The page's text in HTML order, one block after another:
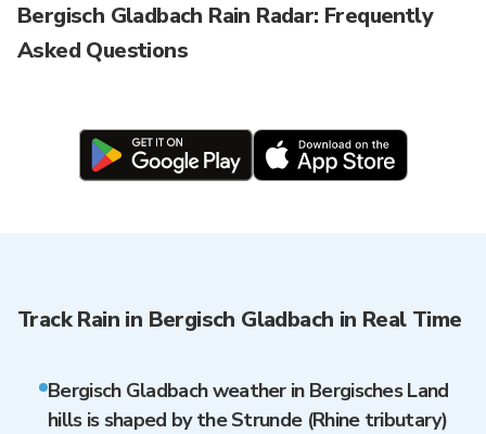
Bergisch Gladbach Rain Radar: Frequently
Asked Questions
Track Rain in Bergisch Gladbach in Real Time
Bergisch Gladbach weather in Bergisches Land
hills is shaped by the Strunde (Rhine tributary)